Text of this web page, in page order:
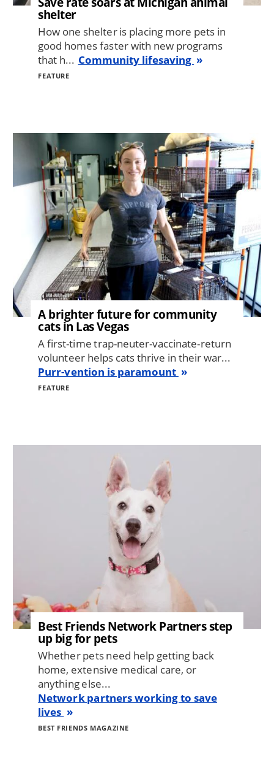
shelter
How one shelter is placing more pets in
good homes faster with new programs
that h... Community lifesaving
FEATURE
Image
A brighter future for community
cats in Las Vegas
A first-time trap-neuter-vaccinate-return
volunteer helps cats thrive in their war...
Purr-vention is paramount
FEATURE
Best Friends Network Partners step
up big for pets
Whether pets need help getting back
home, extensive medical care, or
anything else...
Network partners working to save
lives
BEST FRIENDS MAGAZINE